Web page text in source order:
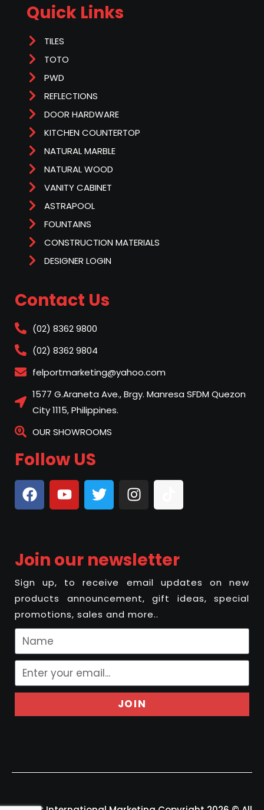
Quick Links
TILES
TOTO
PWD
REFLECTIONS
DOOR HARDWARE
KITCHEN COUNTERTOP
NATURAL MARBLE
NATURAL WOOD
VANITY CABINET
ASTRAPOOL
FOUNTAINS
CONSTRUCTION MATERIALS
DESIGNER LOGIN
Contact Us
(02) 8362 9800
(02) 8362 9804
felportmarketing@yahoo.com
1577 G.Araneta Ave., Brgy. Manresa SFDM Quezon
City 1115, Philippines.
OUR SHOWROOMS
Follow US
Join our newsletter
Sign up, to receive email updates on new
products announcement, gift ideas, special
promotions, sales and more..
JOIN